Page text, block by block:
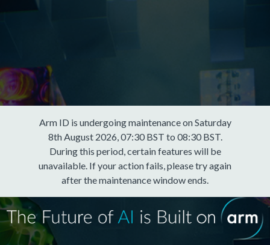
Arm ID is undergoing maintenance on Saturday
8th August 2026, 07:30 BST to 08:30 BST.
During this period, certain features will be
unavailable. If your action fails, please try again
after the maintenance window ends.